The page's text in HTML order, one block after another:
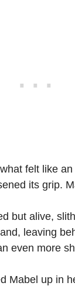
felt like
its grip.
but alive,
leaving
even more
Mabel up in